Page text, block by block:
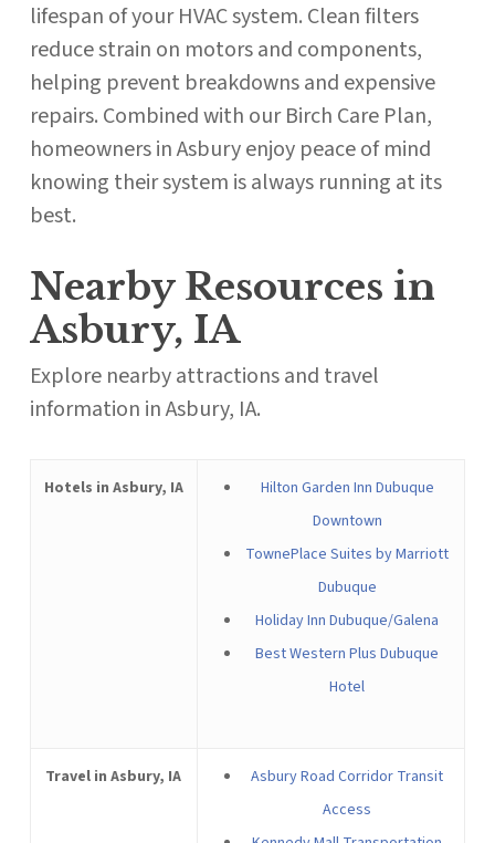
lifespan of your HVAC system. Clean filters
reduce strain on motors and components,
helping prevent breakdowns and expensive
repairs. Combined with our Birch Care Plan,
homeowners in Asbury enjoy peace of mind
knowing their system is always running at its
best.
Nearby Resources in
Asbury, IA
Explore nearby attractions and travel
information in Asbury, IA.
Hotels in Asbury, IA
Hilton Garden Inn Dubuque
Downtown
TownePlace Suites by Marriott
Dubuque
Holiday Inn Dubuque/Galena
Best Western Plus Dubuque
Hotel
Travel in Asbury, IA
Asbury Road Corridor Transit
Access